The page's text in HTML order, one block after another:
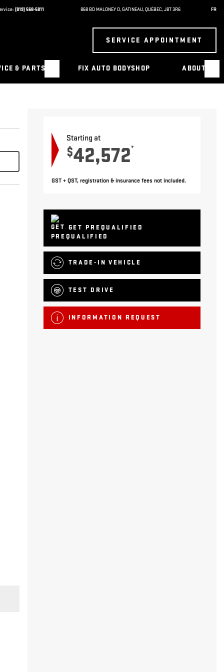
(819) 568-5811 868 BD MALONEY O,GATINEAU,QUÉBEC,J8T 3R6 FR
SERVICE APPOINTMENT
& PARTS FIX AUTO BODYSHOP ABOUT
Starting at
$42,572*
GST + QST, registration & insurance fees not included.
GET PREQUALIFIED
TRADE-IN VEHICLE
TEST DRIVE
INFORMATION REQUEST